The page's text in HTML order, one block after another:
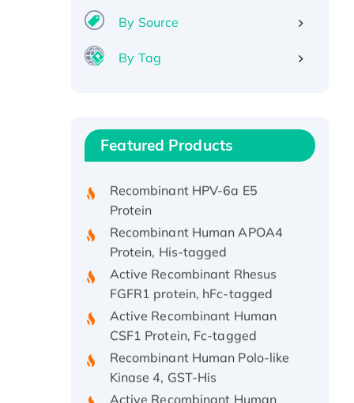
By Source
By Tag
Featured Products
Protein, His/GST-tagged
Protein
Recombinant Human APOA4
Protein, His-tagged
Active Recombinant Rhesus
FGFR1 protein, hFc-tagged
Active Recombinant Human
CSF1 Protein, Fc-tagged
Recombinant Human Polo-like
Kinase 4, GST-His
Active Recombinant Human